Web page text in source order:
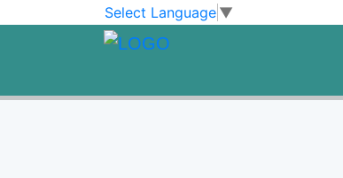
Skip to main contentSelect Language ▼